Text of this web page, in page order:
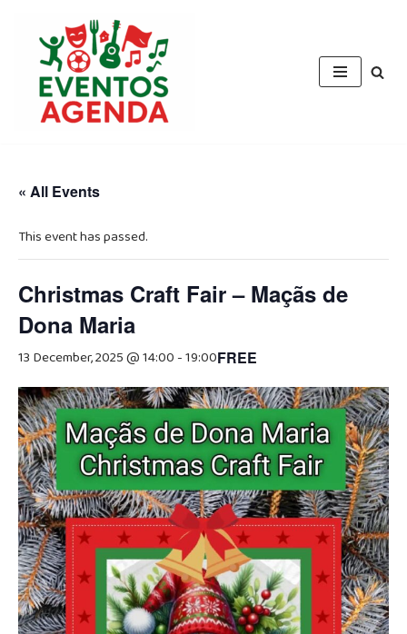
content
« All Events
This event has passed.
Christmas Craft Fair – Maçãs de
Dona Maria
13 December, 2025 @ 14:00-19:00FREE